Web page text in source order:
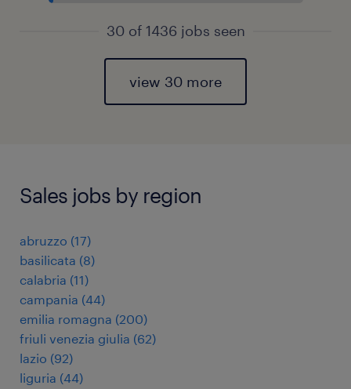
30 of 1436 jobs seen
view 30 more
Sales jobs by region
abruzzo (17)
basilicata (8)
calabria (11)
campania (44)
emilia romagna (200)
friuli venezia giulia (62)
lazio (92)
liguria (44)